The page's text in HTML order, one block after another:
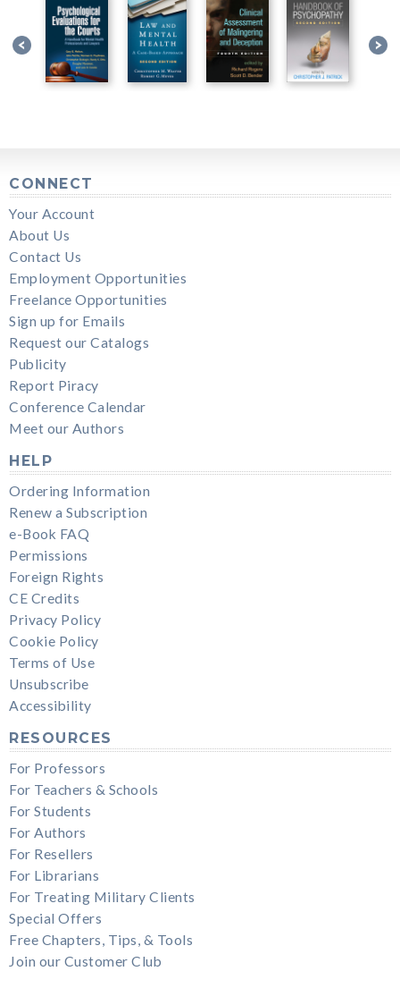
CONNECT
Your Account
About Us
Contact Us
Employment Opportunities
Freelance Opportunities
Sign up for Emails
Request our Catalogs
Publicity
Report Piracy
Conference Calendar
Meet our Authors
HELP
Ordering Information
Renew a Subscription
e-Book FAQ
Permissions
Foreign Rights
CE Credits
Privacy Policy
Cookie Policy
Terms of Use
Unsubscribe
Accessibility
RESOURCES
For Professors
For Teachers & Schools
For Students
For Authors
For Resellers
For Librarians
For Treating Military Clients
Special Offers
Free Chapters, Tips, & Tools
Join our Customer Club